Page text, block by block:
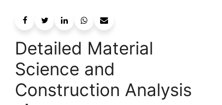
Detailed Material
Science and
Construction Analysis